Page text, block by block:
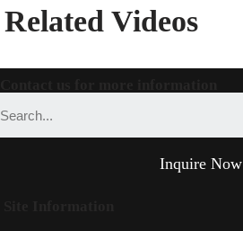
Related Videos
Inquire Now